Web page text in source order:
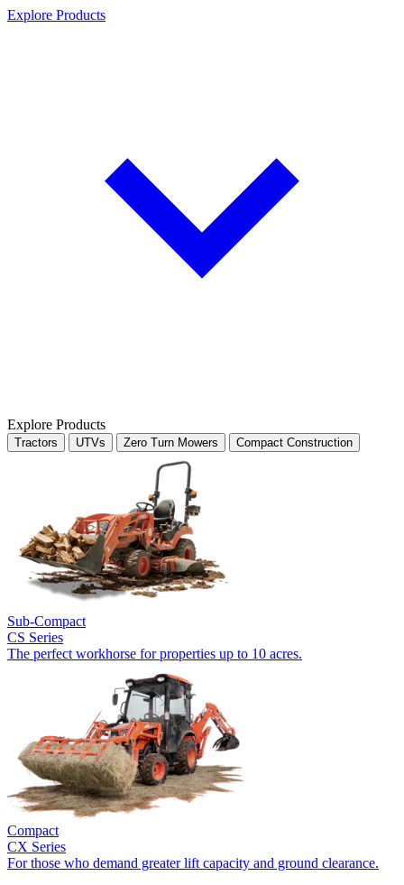
Explore Products
Explore Products
Tractors UTVs Zero Turn Mowers Compact Construction
Sub-Compact
CS Series
The perfect workhorse for properties up to 10 acres.
Compact
CX Series
For those who demand greater lift capacity and ground clearance.